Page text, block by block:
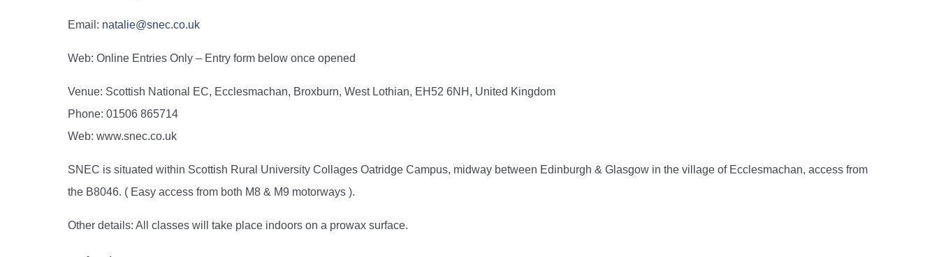
Email: natalie@snec.co.uk
Web: Online Entries Only – Entry form below once opened
Venue: Scottish National EC, Ecclesmachan, Broxburn, West Lothian, EH52 6NH, United Kingdom
Phone: 01506 865714
Web: www.snec.co.uk
SNEC is situated within Scottish Rural University Collages Oatridge Campus, midway between Edinburgh & Glasgow in the village of Ecclesmachan, access from
the B8046. ( Easy access from both M8 & M9 motorways ).
Other details: All classes will take place indoors on a prowax surface.